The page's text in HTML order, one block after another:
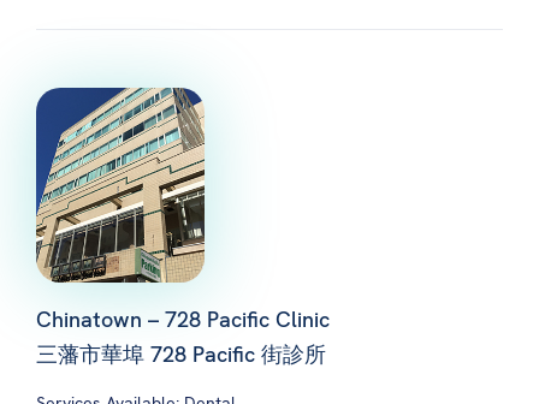
Chinatown – 728 Pacific Clinic
三藩市華埠 728 Pacific 街診所